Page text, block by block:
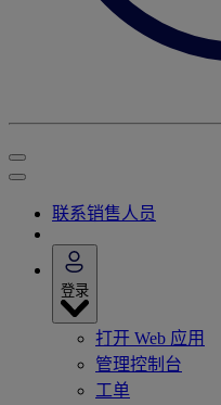
联系销售人员
登录
打开 Web 应用
管理控制台
工单